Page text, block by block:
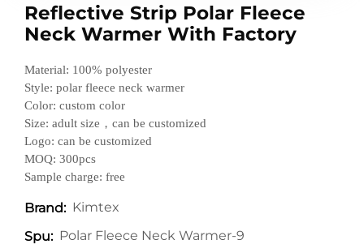
Reflective Strip Polar Fleece
Neck Warmer With Factory
Material: 100% polyester
Style: polar fleece neck warmer
Color: custom color
Size: adult size，can be customized
Logo: can be customized
MOQ: 300pcs
Sample charge: free
Brand: Kimtex
Spu: Polar Fleece Neck Warmer-9